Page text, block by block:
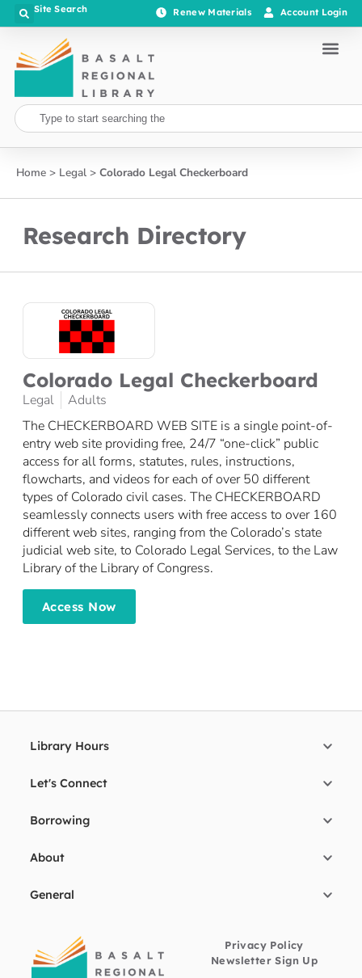
Site Search Renew Materials Account Login
Home > Legal > Colorado Legal Checkerboard
Research Directory
Colorado Legal Checkerboard
Legal
Adults
The CHECKERBOARD WEB SITE is a single point-of-
entry web site providing free, 24/7 “one-click” public
access for all forms, statutes, rules, instructions,
flowcharts, and videos for each of over 50 different
types of Colorado civil cases. The CHECKERBOARD
seamlessly connects users with free access to over 160
different web sites, ranging from the Colorado’s state
judicial web site, to Colorado Legal Services, to the Law
Library of the Library of Congress.
Access Now
Library Hours
Let's Connect
Borrowing
About
General
Privacy Policy
Newsletter Sign Up